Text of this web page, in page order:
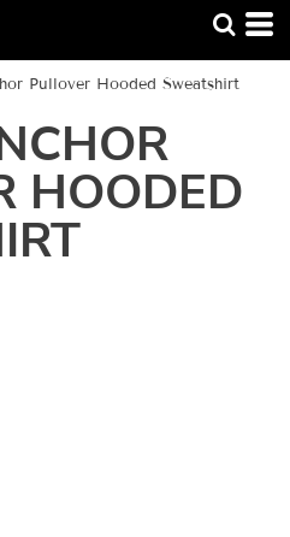
Pullover Hooded Sweatshirt
HOODED